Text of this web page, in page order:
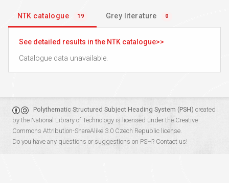
NTK catalogue 19 Grey literature 0
See detailed results in the NTK catalogue
Catalogue data unavailable.
Polythematic Structured Subject Heading System (PSH) created
by the National Library of Technology is licensed under the Creative
Commons Attribution-ShareAlike 3.0 Czech Republic license.
Do you have any questions or suggestions on PSH? Contact us!